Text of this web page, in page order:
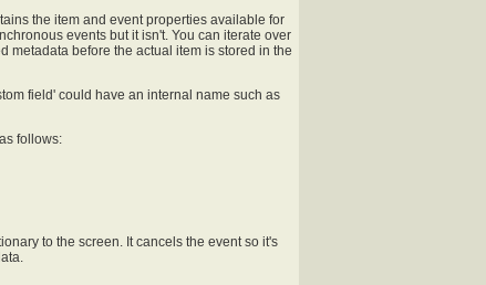
the item and event properties available for
events but it isn't. You can iterate over
metadata before the actual item is stored in the
field' could have an internal name such as
follows:
to the screen. It cancels the event so it's